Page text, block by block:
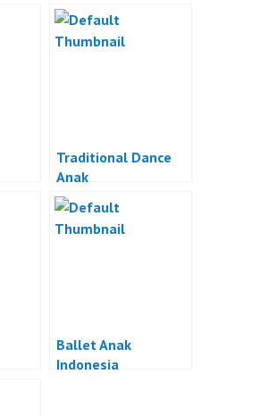
Traditional Dance
Anak
Ballet Anak
Indonesia